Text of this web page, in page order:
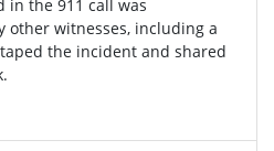
the 911 call was
other witnesses, including a
the incident and shared